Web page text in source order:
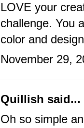
LOVE your
challenge. You
color and
November 29,
Quillish said...
Oh so simple